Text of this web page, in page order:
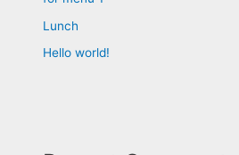
Lunch
Hello world!